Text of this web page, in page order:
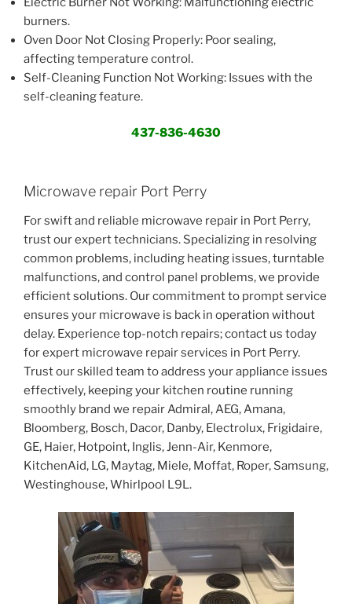
burners.
Oven Door Not Closing Properly: Poor sealing,
affecting temperature control.
Self-Cleaning Function Not Working: Issues with the
self-cleaning feature.
437-836-4630
Microwave repair Port Perry
For swift and reliable microwave repair in Port Perry,
trust our expert technicians. Specializing in resolving
common problems, including heating issues, turntable
malfunctions, and control panel problems, we provide
efficient solutions. Our commitment to prompt service
ensures your microwave is back in operation without
delay. Experience top-notch repairs; contact us today
for expert microwave repair services in Port Perry.
Trust our skilled team to address your appliance issues
effectively, keeping your kitchen routine running
smoothly brand we repair Admiral, AEG, Amana,
Bloomberg, Bosch, Dacor, Danby, Electrolux, Frigidaire,
GE, Haier, Hotpoint, Inglis, Jenn-Air, Kenmore,
KitchenAid, LG, Maytag, Miele, Moffat, Roper, Samsung,
Westinghouse, Whirlpool L9L.